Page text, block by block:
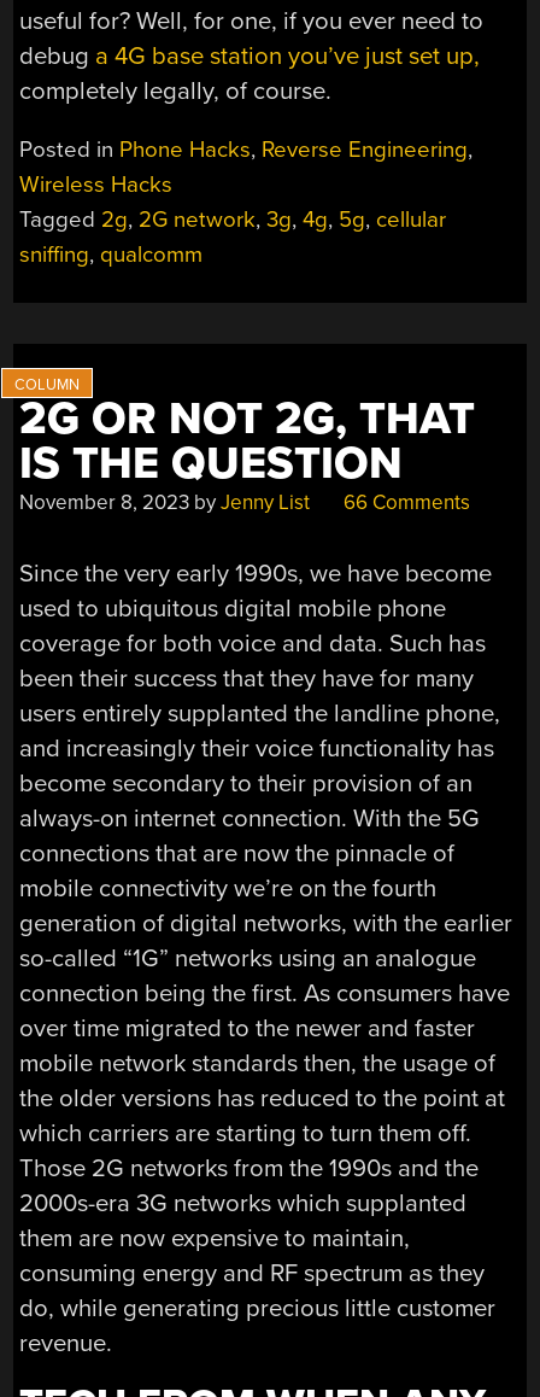
useful for? Well, for one, if you ever need to
debug a 4G base station you’ve just set up,
completely legally, of course.
Posted in Phone Hacks, Reverse Engineering,
Wireless Hacks
Tagged 2g, 2G network,3g,4g, 5g, cellular
sniffing, qualcomm
2G OR NOT 2G, THAT
IS THE QUESTION
November 8, 2023 byJenny List 66 Comments
Since the very early 1990s, we have become
used to ubiquitous digital mobile phone
coverage for both voice and data. Such has
been their success that they have for many
users entirely supplanted the landline phone,
and increasingly their voice functionality has
become secondary to their provision of an
always-on internet connection. With the 5G
connections that are now the pinnacle of
mobile connectivity we’re on the fourth
generation of digital networks, with the earlier
so-called “1G” networks using an analogue
connection being the first. As consumers have
over time migrated to the newer and faster
mobile network standards then, the usage of
the older versions has reduced to the point at
which carriers are starting to turn them off.
Those 2G networks from the 1990s and the
2000s-era 3G networks which supplanted
them are now expensive to maintain,
consuming energy and RF spectrum as they
do, while generating precious little customer
revenue.